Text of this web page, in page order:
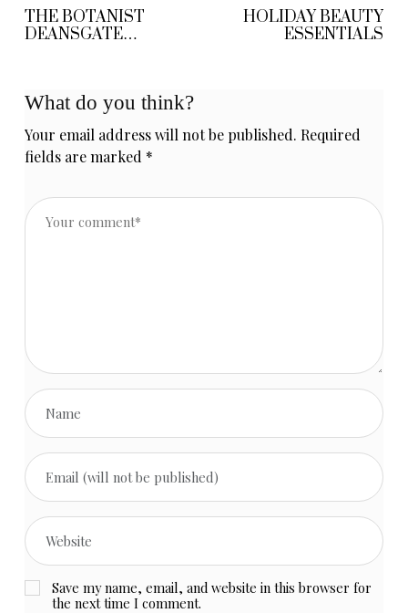
THE BOTANIST
DEANSGATE
HOLIDAY BEAUTY
ESSENTIALS
What do you think?
Your email address will not be published. Required
fields are marked *
Save my name, email, and website in this browser for
the next time I comment.